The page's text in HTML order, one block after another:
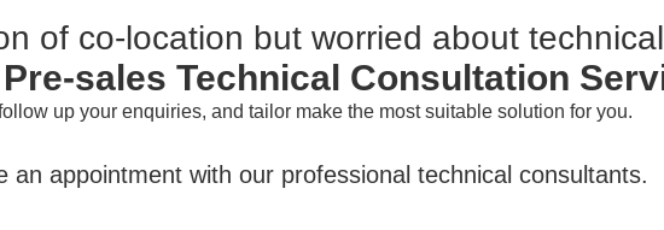
of co-location but worried about
sales Technical Consultation
up your enquiries, and tailor make the most suitable solution for you.
an appointment with our professional technical consultants.